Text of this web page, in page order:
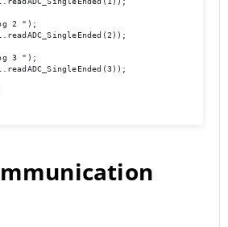
2 ");
3 ");